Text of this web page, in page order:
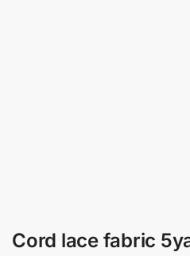
Cord lace fabric